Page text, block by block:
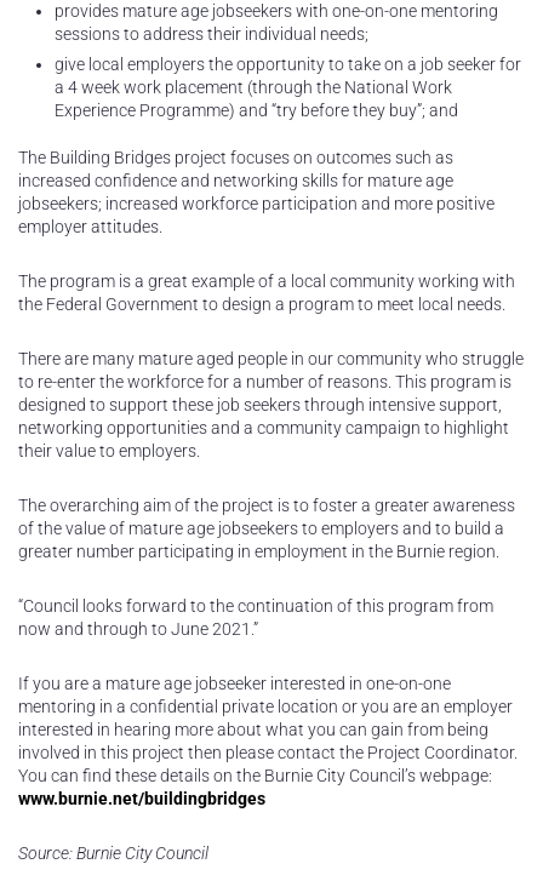
provides mature age jobseekers with one-on-one mentoring
sessions to address their individual needs;
give local employers the opportunity to take on a job seeker for
a 4 week work placement (through the National Work
Experience Programme) and “try before they buy”; and
The Building Bridges project focuses on outcomes such as
increased confidence and networking skills for mature age
jobseekers; increased workforce participation and more positive
employer attitudes.
The program is a great example of a local community working with
the Federal Government to design a program to meet local needs.
There are many mature aged people in our community who struggle
to re-enter the workforce for a number of reasons. This program is
designed to support these job seekers through intensive support,
networking opportunities and a community campaign to highlight
their value to employers.
The overarching aim of the project is to foster a greater awareness
of the value of mature age jobseekers to employers and to build a
greater number participating in employment in the Burnie region.
“Council looks forward to the continuation of this program from
now and through to June 2021.”
If you are a mature age jobseeker interested in one-on-one
mentoring in a confidential private location or you are an employer
interested in hearing more about what you can gain from being
involved in this project then please contact the Project Coordinator.
You can find these details on the Burnie City Council’s webpage:
www.burnie.net/buildingbridges
Source: Burnie City Council